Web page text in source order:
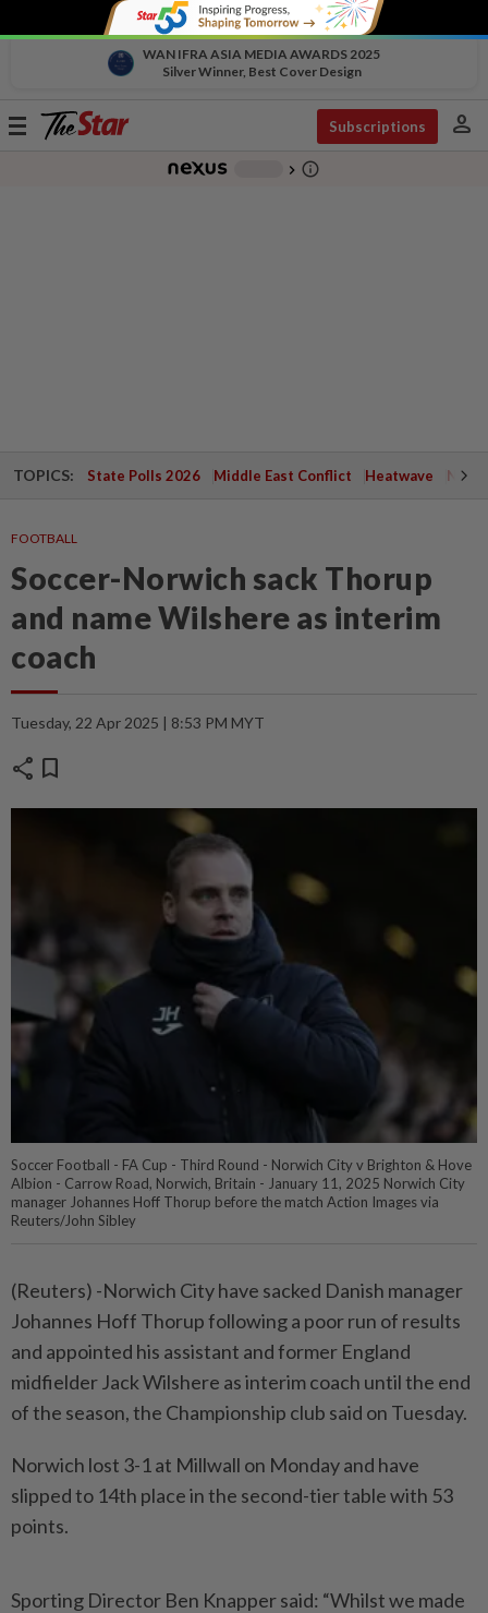
WAN IFRA ASIA MEDIA AWARDS 2025
Silver Winner, Best Cover Design
Toggle
Subscriptions person
chevron_right info_outline
TOPICS: State Polls 2026 Middle East Conflict Heatwave
FOOTBALL
Soccer-Norwich sack Thorup
and name Wilshere as interim
coach
Tuesday, 22 Apr 2025 | 8:53 PM MYT
share bookmark
Soccer Football - FA Cup - Third Round - Norwich City v Brighton & Hove
Albion - Carrow Road, Norwich, Britain - January 11, 2025 Norwich City
manager Johannes Hoff Thorup before the match Action Images via
Reuters/John Sibley
(Reuters) -Norwich City have sacked Danish manager
Johannes Hoff Thorup following a poor run of results
and appointed his assistant and former England
midfielder Jack Wilshere as interim coach until the end
of the season, the Championship club said on Tuesday.
Norwich lost 3-1 at Millwall on Monday and have
slipped to 14th place in the second-tier table with 53
points.
Sporting Director Ben Knapper said: “Whilst we made